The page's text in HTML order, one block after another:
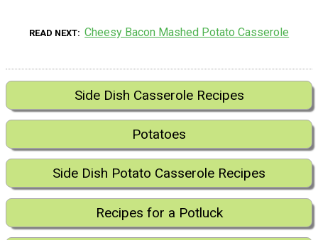
READ NEXT Cheesy Bacon Mashed Potato Casserole
Side Dish Casserole Recipes
Potatoes
Side Dish Potato Casserole Recipes
Recipes for a Potluck